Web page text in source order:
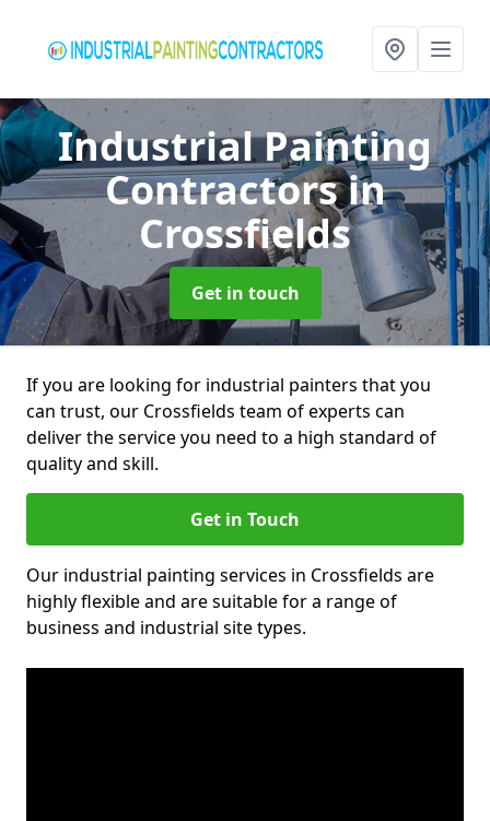
Industrial Painting
Contractorsin
Crossfields
Get in touch
If you are looking for industrial painters that you
can trust, our Crossfields team of experts can
deliver the service you need to a high standard of
quality and skill.
Get in Touch
Our industrial painting services in Crossfields are
highly flexible and are suitable for a range of
business and industrial site types.